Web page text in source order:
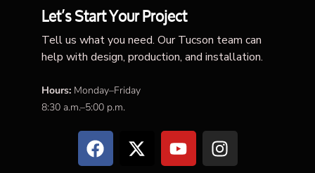
Let’s Start Your Project
Tell us what you need. Our Tucson team can
help with design, production, and installation.
Hours: Monday–Friday
8:30 a.m.–5:00 p.m.